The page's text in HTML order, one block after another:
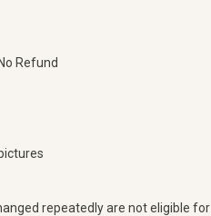
Refund
repeatedly are not eligible for